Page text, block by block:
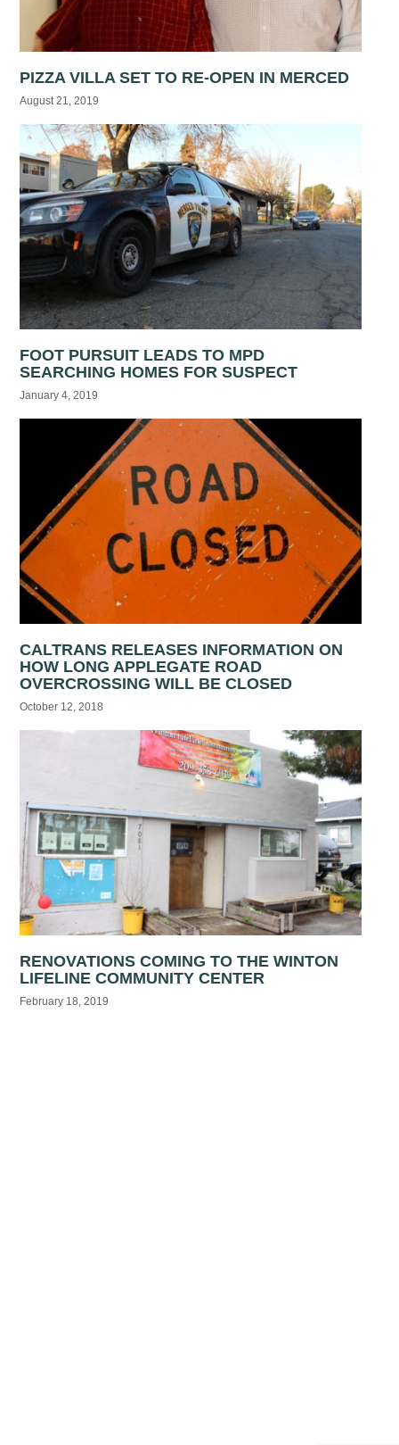
PIZZA VILLA SET TO RE-OPEN IN MERCED
August 21, 2019
FOOT PURSUIT LEADS TO MPD
SEARCHING HOMES FOR SUSPECT
January 4, 2019
CALTRANS RELEASES INFORMATION ON
HOW LONG APPLEGATE ROAD
OVERCROSSING WILL BE CLOSED
October 12, 2018
RENOVATIONS COMING TO THE WINTON
LIFELINE COMMUNITY CENTER
February 18, 2019